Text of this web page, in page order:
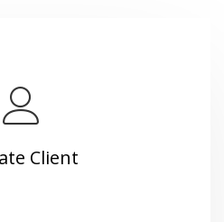
Client